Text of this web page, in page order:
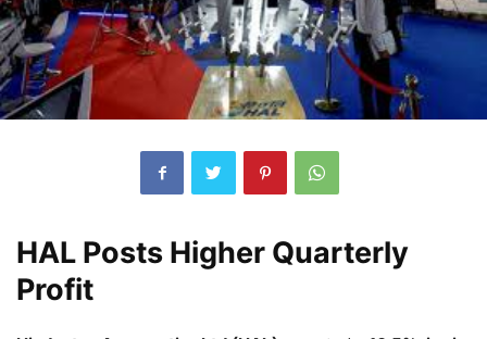
HAL Posts Higher Quarterly
Profit